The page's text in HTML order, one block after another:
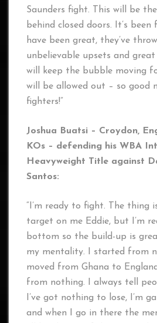
Saunders fight. This will be
behind closed doors. It’s
have been great, they’ve
unbelievable upsets and
will keep the bubble moving
will be allowed out – so good
fighters!”
Joshua Buatsi – Croydon,
KOs – defending his WBA
Heavyweight Title against
Santos:
“I’m ready to fight. The thing
target on me Eddie, but I’m
bottom so the build-up is
my mentality. I started from
moved from Ghana to
from nothing. I always tell
I’ve got nothing to lose, I’m
and when I go in there the